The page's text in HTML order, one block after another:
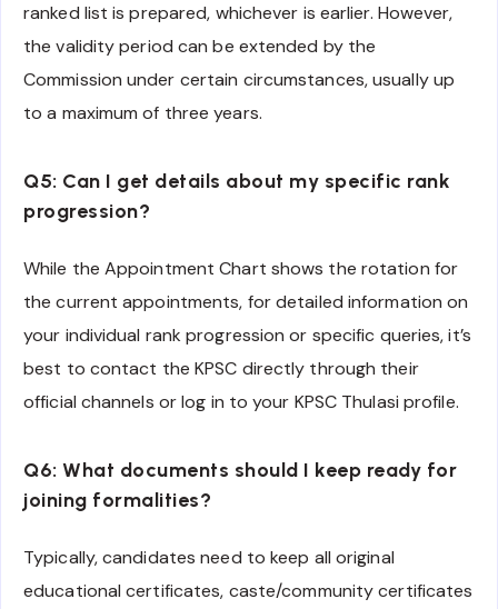
ranked list is prepared, whichever is earlier. However,
the validity period can be extended by the
Commission under certain circumstances, usually up
to a maximum of three years.
Q5: Can I get details about my specific rank
progression?
While the Appointment Chart shows the rotation for
the current appointments, for detailed information on
your individual rank progression or specific queries, it’s
best to contact the KPSC directly through their
official channels or log in to your KPSC Thulasi profile.
Q6: What documents should I keep ready for
joining formalities?
Typically, candidates need to keep all original
educational certificates, caste/community certificates